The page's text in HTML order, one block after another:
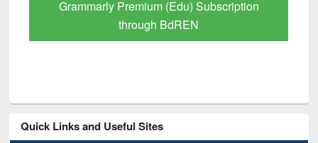
GetFTR: Your Shortcut to Verified
Scholarly Content
Quick Links and Useful Sites